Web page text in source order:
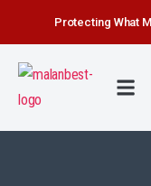
Protecting What